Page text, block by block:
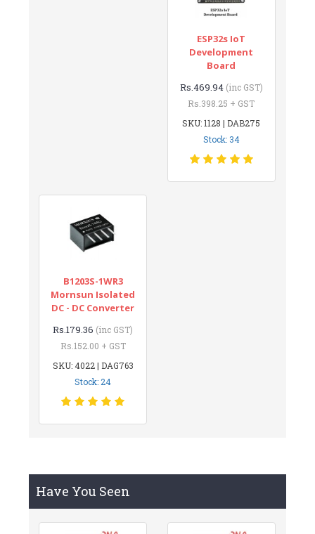
ESP32s IoT
Development
Board
Rs.469.94 (inc GST)
Rs.398.25 + GST
SKU: 1128 | DAB275
Stock: 34
B1203S-1WR3
Mornsun Isolated
DC - DC Converter
Rs.179.36 (inc GST)
Rs.152.00 + GST
SKU: 4022 | DAG763
Stock: 24
Have You Seen